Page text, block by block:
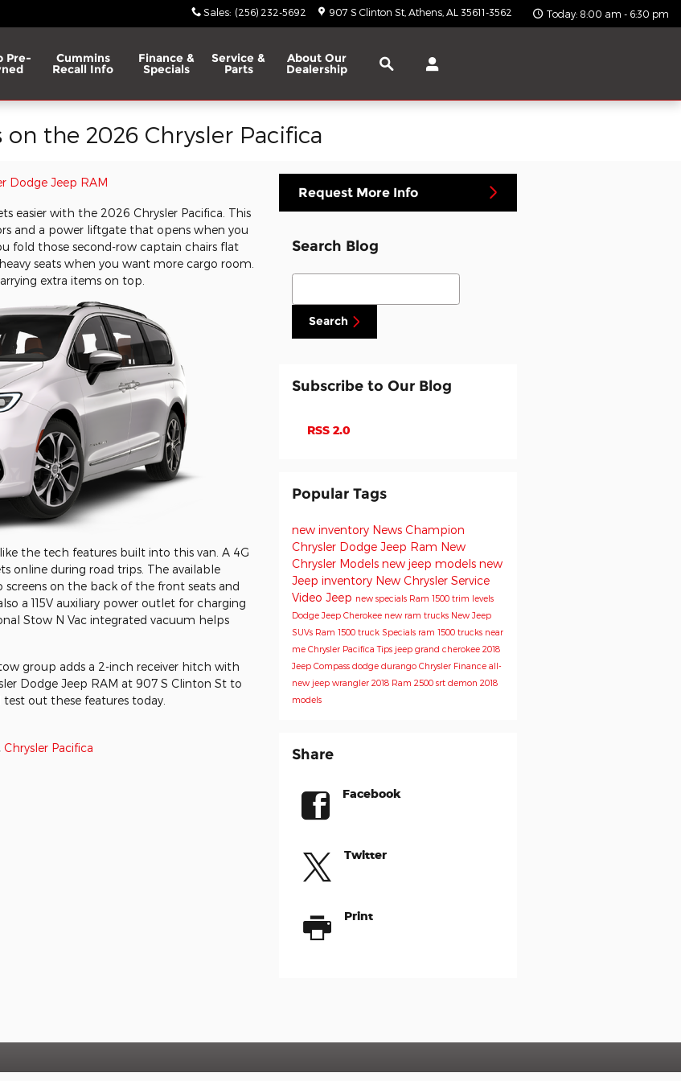
Sales: (256) 232-5692 907 S Clinton St Athens AL 35611-3562 Today: 8:00 am - 6:30 pm
Pre- Cummins
Recall Info
Finance &
Specials
Service &
Parts
About Our
Dealership
Search
the 2026 Chrysler Pacifica
Dodge Jeep RAM
easier with the 2026 Chrysler Pacifica. This
and a power liftgate that opens when you
fold those second-row captain chairs flat
seats when you want more cargo room.
extra items on top.
the tech features built into this van. A 4G
online during road trips. The available
on the back of the front seats and
a 115V auxiliary power outlet for charging
Stow N Vac integrated vacuum helps
group adds a 2-inch receiver hitch with
Dodge Jeep RAM at 907 S Clinton St to
test out these features today.
Chrysler Pacifica
Request More Info
Search Blog
Search Blog
Search
Subscribe to Our Blog
RSS 2.0
Popular Tags
new inventory News Champion
Chrysler Dodge Jeep Ram New
Chrysler Models new jeep models new
Jeep inventory New Chrysler Service
Video Jeep new specials Ram 1500 trim levels
Dodge Jeep Cherokee new ram trucks New Jeep
SUVs Ram 1500 truck Specials ram 1500 trucks near
me Chrysler PacificaTips jeep grand cherokee 2018
Jeep Compass dodge durango Chrysler Finance all-
new jeep wrangler 2018 Ram 2500 srt demon 2018
models
Share
Facebook
Twitter
Print